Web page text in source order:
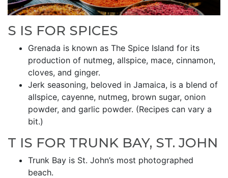
S IS FOR SPICES
Grenada is known as The Spice Island for its
production of nutmeg, allspice, mace, cinnamon,
cloves, and ginger.
Jerk seasoning, beloved in Jamaica, is a blend of
allspice, cayenne, nutmeg, brown sugar, onion
powder, and garlic powder. (Recipes can vary a
bit.)
T IS FOR TRUNK BAY, ST. JOHN
Trunk Bay is St. John’s most photographed
beach.